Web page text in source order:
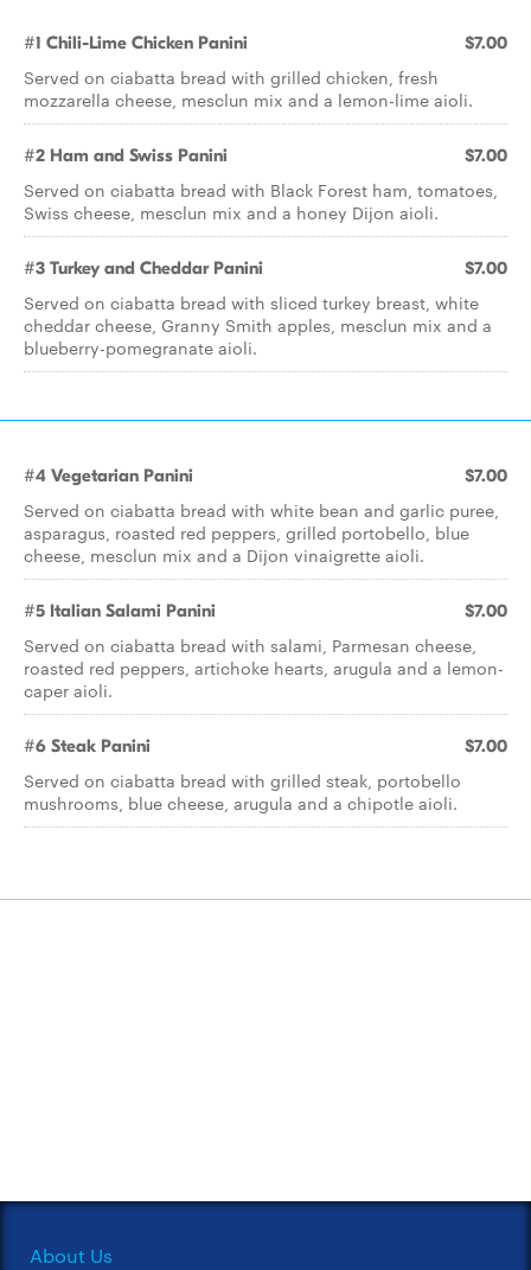
#1 Chili-Lime Chicken Panini $7.00
Served on ciabatta bread with grilled chicken, fresh
mozzarella cheese, mesclun mix and a lemon-lime aioli.
#2 Ham and Swiss Panini $7.00
Served on ciabatta bread with Black Forest ham, tomatoes,
Swiss cheese, mesclun mix and a honey Dijon aioli.
#3 Turkey and Cheddar Panini $7.00
Served on ciabatta bread with sliced turkey breast, white
cheddar cheese, Granny Smith apples, mesclun mix and a
blueberry-pomegranate aioli.
#4 Vegetarian Panini $7.00
Served on ciabatta bread with white bean and garlic puree,
asparagus, roasted red peppers, grilled portobello, blue
cheese, mesclun mix and a Dijon vinaigrette aioli.
#5 Italian Salami Panini $7.00
Served on ciabatta bread with salami, Parmesan cheese,
roasted red peppers, artichoke hearts, arugula and a lemon-
caper aioli.
#6 Steak Panini $7.00
Served on ciabatta bread with grilled steak, portobello
mushrooms, blue cheese, arugula and a chipotle aioli.
About Us